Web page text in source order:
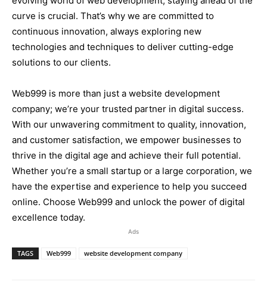
curve is crucial. That’s why we are committed to
continuous innovation, always exploring new
technologies and techniques to deliver cutting-edge
solutions to our clients.
Web999 is more than just a website development
company; we’re your trusted partner in digital success.
With our unwavering commitment to quality, innovation,
and customer satisfaction, we empower businesses to
thrive in the digital age and achieve their full potential.
Whether you’re a small startup or a large corporation, we
have the expertise and experience to help you succeed
online. Choose Web999 and unlock the power of digital
excellence today.
Ads
TAGS Web999 website development company